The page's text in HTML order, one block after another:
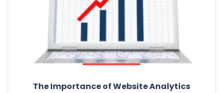
The Importance of Website Analytics